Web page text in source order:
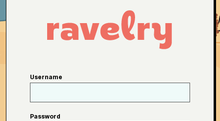
Username
Password